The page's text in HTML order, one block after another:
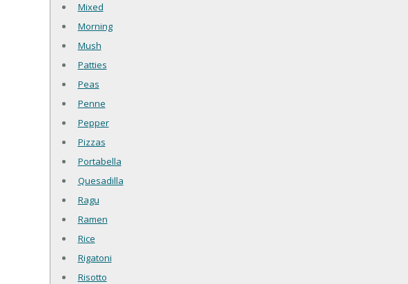
Mixed
Morning
Mush
Patties
Peas
Penne
Pepper
Pizzas
Portabella
Quesadilla
Ragu
Ramen
Rice
Rigatoni
Risotto